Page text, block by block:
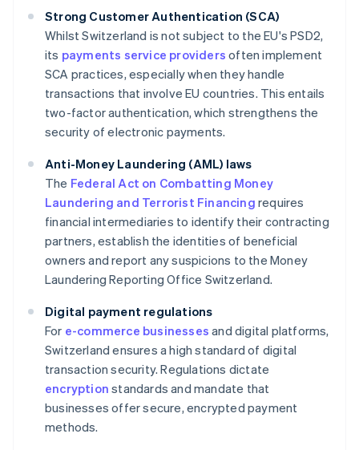
Strong Customer Authentication (SCA)
Whilst Switzerland is not subject to the EU's PSD2,
its payments service providers often implement
SCA practices, especially when they handle
transactions that involve EU countries. This entails
two-factor authentication, which strengthens the
security of electronic payments.
Anti-Money Laundering (AML) laws
The Federal Act on Combatting Money
Laundering and Terrorist Financing requires
financial intermediaries to identify their contracting
partners, establish the identities of beneficial
owners and report any suspicions to the Money
Laundering Reporting Office Switzerland.
Digital payment regulations
For e-commerce businesses and digital platforms,
Switzerland ensures a high standard of digital
transaction security. Regulations dictate
encryption standards and mandate that
businesses offer secure, encrypted payment
methods.